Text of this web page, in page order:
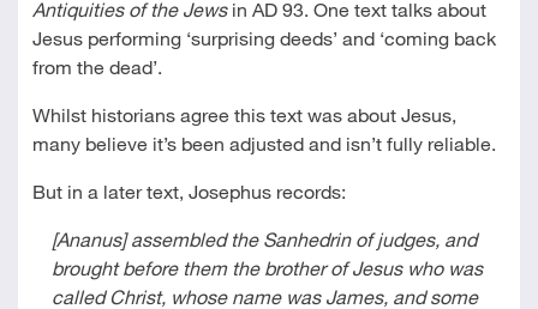
Antiquities of the Jewsin AD 93. One text talks about
Jesus performing ‘surprising deeds’ and ‘coming back
from the dead’.
Whilst historians agree this text was about Jesus,
many believe it’s been adjusted and isn’t fully reliable.
But in a later text, Josephus records:
[Ananus] assembled the Sanhedrin of judges, and
brought before them the brother of Jesus who was
called Christ, whose name was James, and some